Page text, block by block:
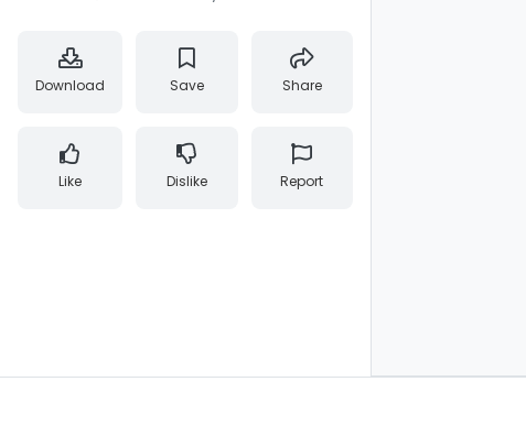
Download Save Share
Like Dislike Report